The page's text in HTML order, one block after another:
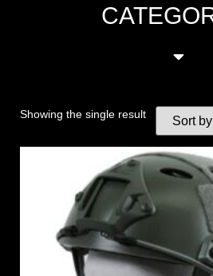
Showing the single result